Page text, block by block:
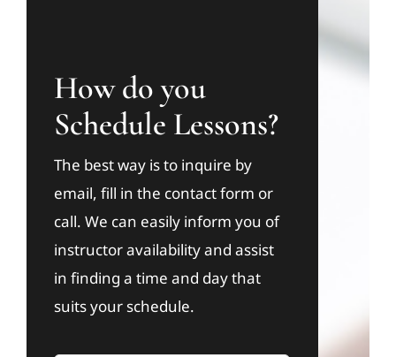
How do you
Schedule Lessons?
The best way is to inquire by
email, fill in the contact form or
call. We can easily inform you of
instructor availability and assist
in finding a time and day that
suits your schedule.